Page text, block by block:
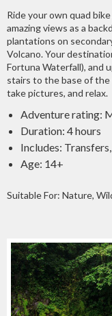
Ride your own quad
amazing views as a
plantations on
Volcano. Your
Fortuna Waterfall), and
stairs to the base of
take pictures, and relax.
Adventure rating:
Duration: 4 hours
Includes:
Age: 14+
Suitable For: Nature,